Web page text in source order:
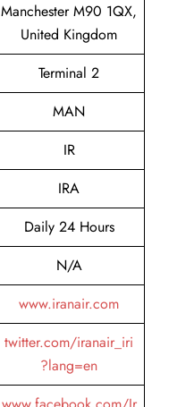
Manchester M90 1QX,
United Kingdom
Terminal 2
MAN
IR
IRA
Daily 24 Hours
N/A
www.iranair.com
twitter.com/iranair_iri
?lang=en